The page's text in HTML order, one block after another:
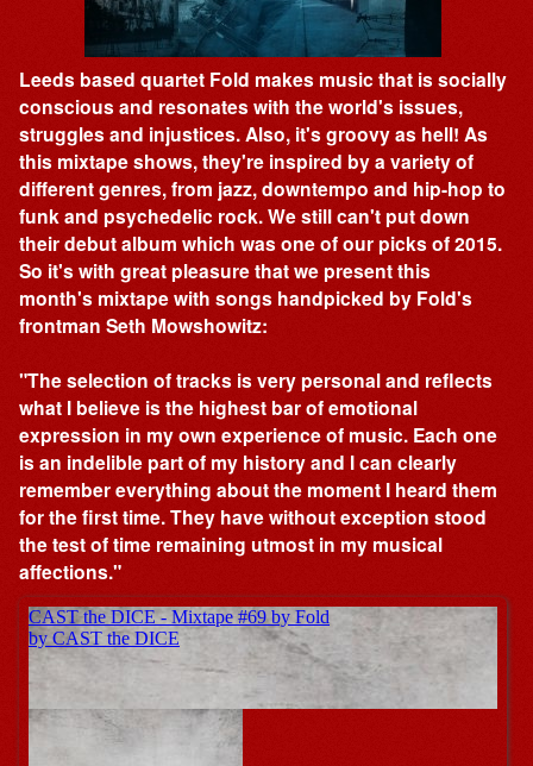
Leeds based quartet Fold makes music that is socially
conscious and resonates with the world's issues,
struggles and injustices. Also, it's groovy as hell! As
this mixtape shows, they're inspired by a variety of
different genres, from jazz, downtempo and hip-hop to
funk and psychedelic rock. We still can't put down
their debut album which was one of our picks of 2015.
So it's with great pleasure that we present this
month's mixtape with songs handpicked by Fold's
frontman Seth Mowshowitz:
"The selection of tracks is very personal and reflects
what I believe is the highest bar of emotional
expression in my own experience of music. Each one
is an indelible part of my history and I can clearly
remember everything about the moment I heard them
for the first time. They have without exception stood
the test of time remaining utmost in my musical
affections."